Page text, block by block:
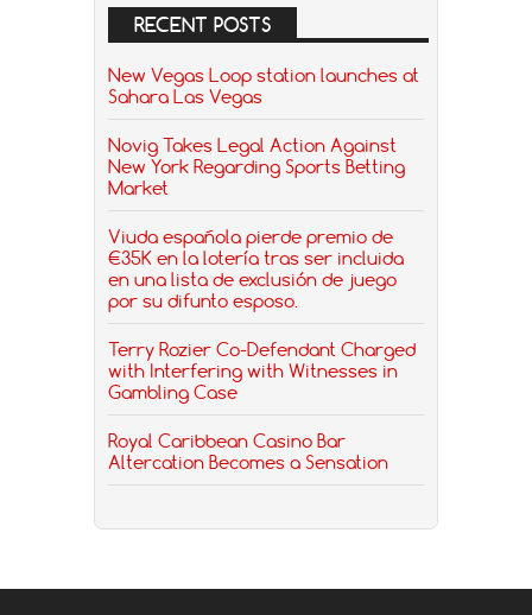
RECENT POSTS
New Vegas Loop station launches at
Sahara Las Vegas
Novig Takes Legal Action Against
New York Regarding Sports Betting
Market
Viuda española pierde premio de
€35K en la lotería tras ser incluida
en una lista de exclusión de juego
por su difunto esposo.
Terry Rozier Co-Defendant Charged
with Interfering with Witnesses in
Gambling Case
Royal Caribbean Casino Bar
Altercation Becomes a Sensation